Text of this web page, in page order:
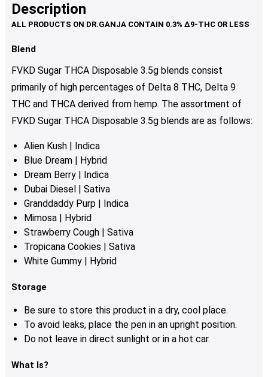
page
Description
Blend
FVKD Sugar THCA Disposable 3.5g blends consist
primarily of high percentages of Delta 8 THC, Delta 9
THC and THCA derived from hemp. The assortment of
FVKD Sugar THCA Disposable 3.5g blends are as follows:
Alien Kush | Indica
Blue Dream | Hybrid
Dream Berry | Indica
Dubai Diesel | Sativa
Granddaddy Purp | Indica
Mimosa | Hybrid
Strawberry Cough | Sativa
Tropicana Cookies | Sativa
White Gummy | Hybrid
Storage
Be sure to store this product in a dry, cool place.
To avoid leaks, place the pen in an upright position.
Do not leave in direct sunlight or in a hot car.
What Is?